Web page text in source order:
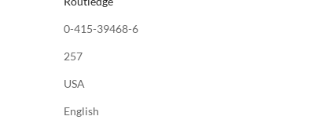
0-415-39468-6
257
USA
English